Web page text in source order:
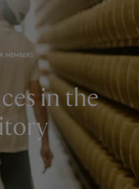
MEMBERS
in the